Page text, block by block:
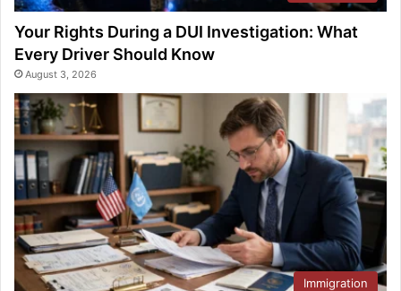
Your Rights During a DUI Investigation: What
Every Driver Should Know
August 3, 2026
Immigration